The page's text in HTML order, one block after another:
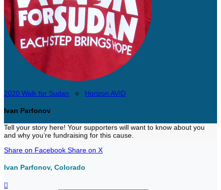
2020 Walk for Sudan ○ Horizon AVID
Ivan Parfonov
Tell your story here! Your supporters will want to know about you
and why you’re fundraising for this cause.
Share on Facebook Share on X
Ivan Parfonov, Colorado
